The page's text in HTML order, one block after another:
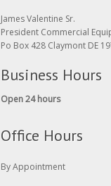
President Commercial
Po Box 428 Claymont DE